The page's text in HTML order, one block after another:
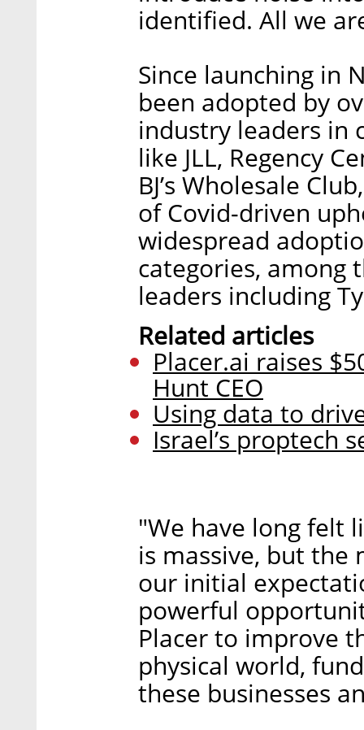
identified. All we
Since launching in
been adopted by
industry leaders in
like JLL, Regency
BJ’s Wholesale
of Covid-driven
widespread
categories, among
leaders including
Related articles
Placer.ai raises
Hunt CEO
Using data to
Israel’s proptech
"We have long felt
is massive, but the
our initial
powerful
Placer to improve
physical world,
these businesses